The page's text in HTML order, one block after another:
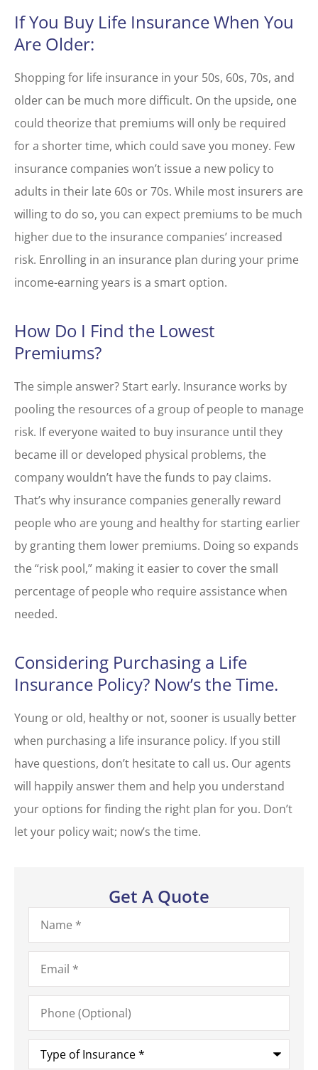
If You Buy Life Insurance When You
Are Older:
Shopping for life insurance in your 50s, 60s, 70s, and
older can be much more difficult. On the upside, one
could theorize that premiums will only be required
for a shorter time, which could save you money. Few
insurance companies won’t issue a new policy to
adults in their late 60s or 70s. While most insurers are
willing to do so, you can expect premiums to be much
higher due to the insurance companies’ increased
risk. Enrolling in an insurance plan during your prime
income-earning years is a smart option.
How Do I Find the Lowest
Premiums?
The simple answer? Start early. Insurance works by
pooling the resources of a group of people to manage
risk. If everyone waited to buy insurance until they
became ill or developed physical problems, the
company wouldn’t have the funds to pay claims.
That’s why insurance companies generally reward
people who are young and healthy for starting earlier
by granting them lower premiums. Doing so expands
the “risk pool,” making it easier to cover the small
percentage of people who require assistance when
needed.
Considering Purchasing a Life
Insurance Policy? Now’s the Time.
Young or old, healthy or not, sooner is usually better
when purchasing a life insurance policy. If you still
have questions, don’t hesitate to call us. Our agents
will happily answer them and help you understand
your options for finding the right plan for you. Don’t
let your policy wait; now’s the time.
Get A Quote
Name*
Email*
Phone
(Optional)
Type